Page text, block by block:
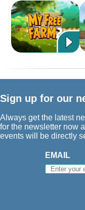
Sign up for our
Always get the latest
for the newsletter now
events will be directly
EMAIL